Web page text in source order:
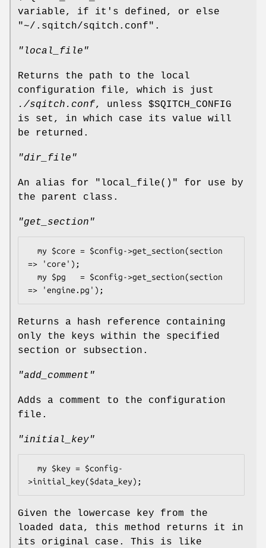
variable, if it's defined, or else
"~/.sqitch/sqitch.conf" .
"local_file"
Returns the path to the local
configuration file, which is just
./sqitch.conf, unless $SQITCH_CONFIG
is set, in which case its value will
be returned.
"dir_file"
An alias for "local_file()"
for use by
the parent class.
"get_section"
=> 'core');
Returns a hash reference containing
only the keys within the specified
section or subsection.
"add_comment"
Adds a comment to the configuration
file.
"initial_key"
Given the lowercase key from the
loaded data, this method returns it in
its original case. This is like